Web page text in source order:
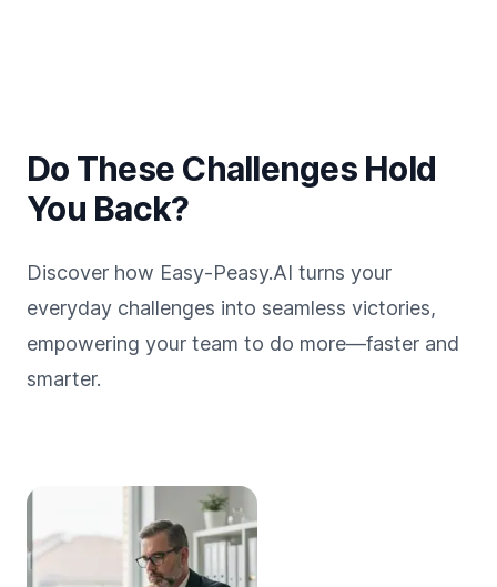
Do These Challenges Hold
You Back?
Discover how Easy-Peasy.AI turns your
everyday challenges into seamless victories,
empowering your team to do more—faster and
smarter.